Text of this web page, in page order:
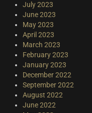
July 2023
June 2023
May 2023
April 2023
March 2023
February 2023
January 2023
December 2022
September 2022
August 2022
June 2022